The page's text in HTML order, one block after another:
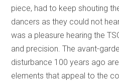
piece, had to keep shouting
dancers as they could not
was a pleasure hearing the
and precision. The avant-
disturbance 100 years ago
elements that appeal to the